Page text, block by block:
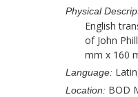
Physical
English
of John
mm x 160
Language:
Location: BOD